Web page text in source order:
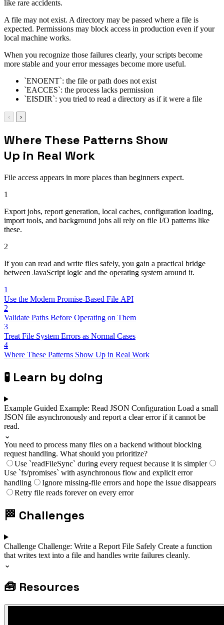
like rare accidents.
A file may not exist. A directory may be passed where a file is
expected. Permissions may block access in production even if your
local machine works.
When you recognize those failures clearly, your scripts become
more stable and your error messages become more useful.
`ENOENT`: the file or path does not exist
`EACCES`: the process lacks permission
`EISDIR`: you tried to read a directory as if it were a file
‹ ›
Where These Patterns Show
Up in Real Work
File access appears in more places than beginners expect.
1
Export jobs, report generation, local caches, configuration loading,
import tools, and background jobs all rely on file I/O patterns like
these.
2
If you can read and write files safely, you gain a practical bridge
between JavaScript logic and the operating system around it.
1
Use the Modern Promise-Based File API
2
Validate Paths Before Operating on Them
3
Treat File System Errors as Normal Cases
4
Where These Patterns Show Up in Real Work
🧪 Learn by doing
Example Guided Example: Read JSON Configuration Load a small
JSON file asynchronously and report a clear error if it cannot be
read.
⌄
You need to process many files on a backend without blocking
request handling. What should you prioritize?
Use `readFileSync` during every request because it is simpler
Use `fs/promises` with asynchronous flow and explicit error
handling
Ignore missing-file errors and hope the issue disappears
Retry file reads forever on every error
🏁 Challenges
Challenge Challenge: Write a Report File Safely Create a function
that writes text into a file and handles write failures cleanly.
⌄
🧰 Resources